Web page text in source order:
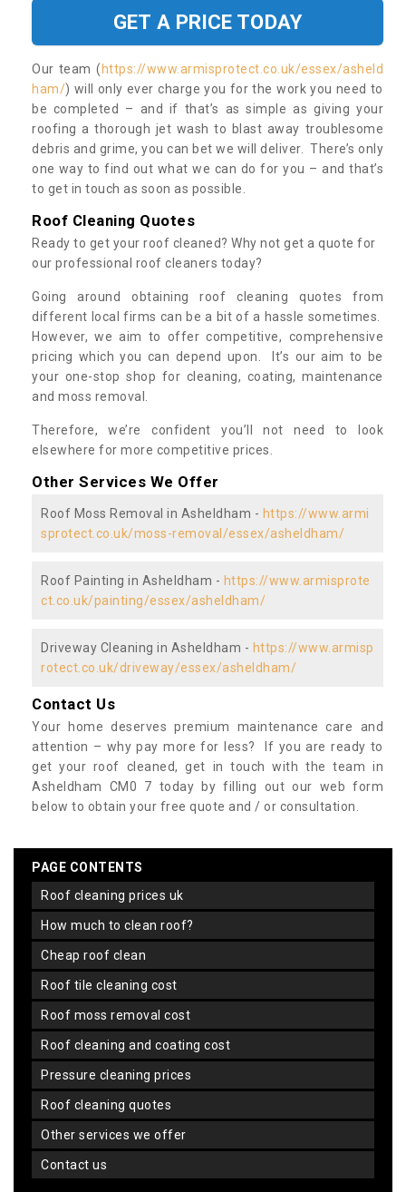
GET A PRICE TODAY
Our team ( https://www.armisprotect.co.uk/essex/asheld
ham/) will only ever charge you for the work you need to
be completed – and if that’s as simple as giving your
roofing a thorough jet wash to blast away troublesome
debris and grime, you can bet we will deliver. There’s only
one way to find out what we can do for you – and that’s
to get in touch as soon as possible.
Roof Cleaning Quotes
Ready to get your roof cleaned? Why not get a quote for
our professional roof cleaners today?
Going around obtaining roof cleaning quotes from
different local firms can be a bit of a hassle sometimes.
However, we aim to offer competitive, comprehensive
pricing which you can depend upon. It’s our aim to be
your one-stop shop for cleaning, coating, maintenance
and moss removal.
Therefore, we’re confident you’ll not need to look
elsewhere for more competitive prices.
Other Services We Offer
Roof Moss Removal in Asheldham - https://www.armi
sprotect.co.uk/moss-removal/essex/asheldham/
Roof Painting in Asheldham - https://www.armisprote
ct.co.uk/painting/essex/asheldham/
Driveway Cleaning in Asheldham - https://www.armisp
rotect.co.uk/driveway/essex/asheldham/
Contact Us
Your home deserves premium maintenance care and
attention – why pay more for less? If you are ready to
get your roof cleaned, get in touch with the team in
Asheldham CM0 7 today by filling out our web form
below to obtain your free quote and / or consultation.
PAGE CONTENTS
roof cleaning prices uk
how much to clean roof?
cheap roof clean
roof tile cleaning cost
roof moss removal cost
roof cleaning and coating cost
pressure cleaning prices
roof cleaning quotes
other services we offer
contact us